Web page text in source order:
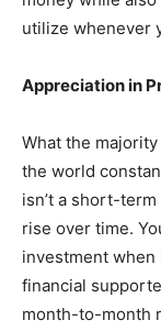
utilize whenever
Appreciation in
What the
the world
isn’t a short-
rise over time.
investment
financial
month-to-month